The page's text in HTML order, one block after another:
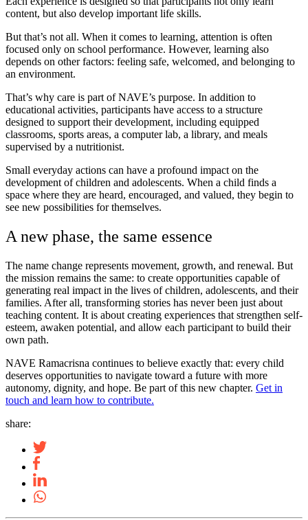
content, but also develop important life skills.
But that’s not all. When it comes to learning, attention is often
focused only on school performance. However, learning also
depends on other factors: feeling safe, welcomed, and belonging to
an environment.
That’s why care is part of NAVE’s purpose. In addition to
educational activities, participants have access to a structure
designed to support their development, including equipped
classrooms, sports areas, a computer lab, a library, and meals
supervised by a nutritionist.
Small everyday actions can have a profound impact on the
development of children and adolescents. When a child finds a
space where they are heard, encouraged, and valued, they begin to
see new possibilities for themselves.
A new phase, the same essence
The name change represents movement, growth, and renewal. But
the mission remains the same: to create opportunities capable of
generating real impact in the lives of children, adolescents, and their
families. After all, transforming stories has never been just about
teaching content. It is about creating experiences that strengthen self-
esteem, awaken potential, and allow each participant to build their
own path.
NAVE Ramacrisna continues to believe exactly that: every child
deserves opportunities to navigate toward a future with more
autonomy, dignity, and hope. Be part of this new chapter. Get in
touch and learn how to contribute.
share: